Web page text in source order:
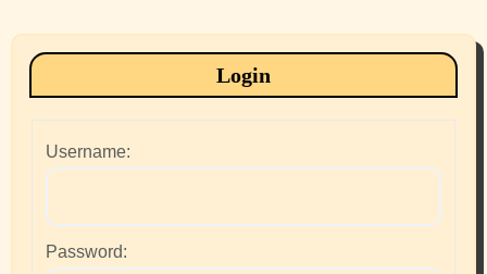
Login
Username:
Password: